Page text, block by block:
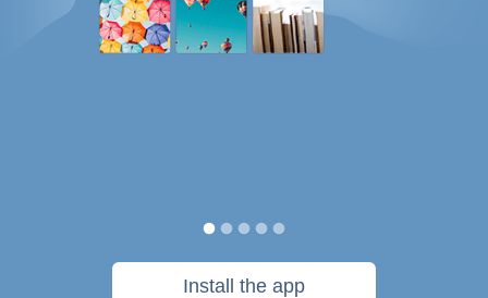
Install the app